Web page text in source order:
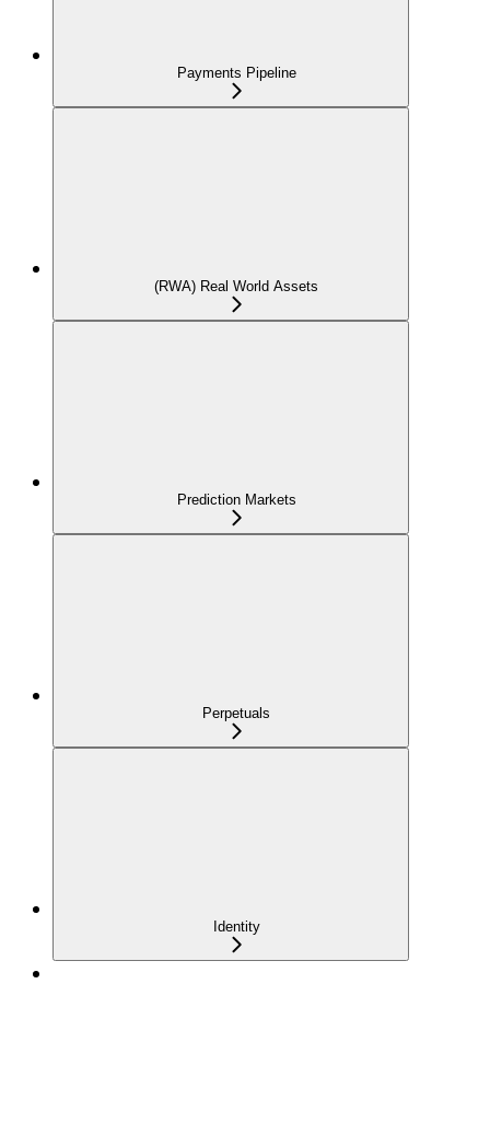
Payments Pipeline
(RWA) Real World Assets
Prediction Markets
Perpetuals
Identity